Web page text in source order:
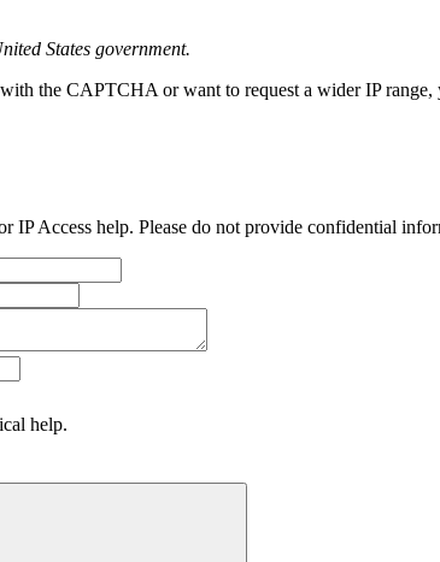
States government.
the CAPTCHA or want to request a wider IP
IP Access help. Please do not provide confidential
help.